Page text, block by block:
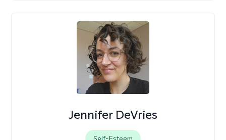
Jennifer DeVries